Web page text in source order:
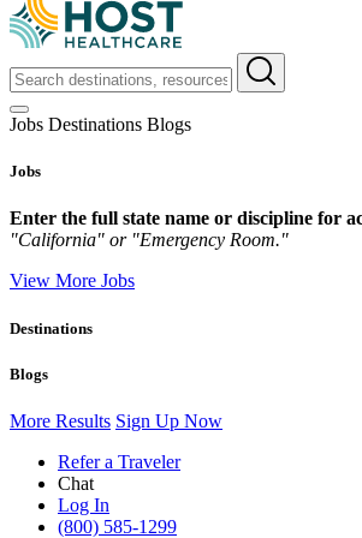
Jobs Destinations Blogs
Jobs
Enter the full state name or discipline for
"California" or "Emergency Room."
View More Jobs
Destinations
Blogs
More Results Sign Up Now
Refer a Traveler
Chat
Log In
(800) 585-1299